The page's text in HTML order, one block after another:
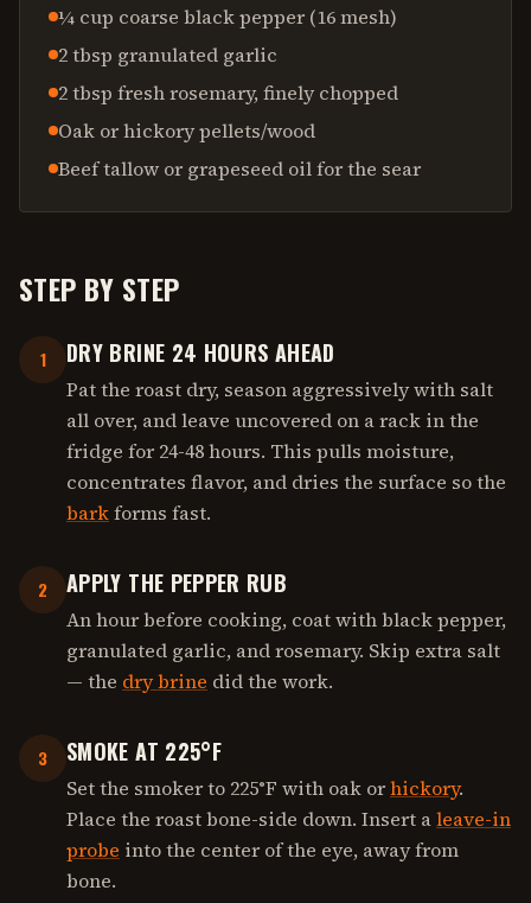
¼ cup coarse black pepper (16 mesh)
2 tbsp granulated garlic
2 tbsp fresh rosemary, finely chopped
Oak or hickory pellets/wood
Beef tallow or grapeseed oil for the sear
STEP BY STEP
1 DRY BRINE 24 HOURS AHEAD
Pat the roast dry, season aggressively with salt
all over, and leave uncovered on a rack in the
fridge for 24-48 hours. This pulls moisture,
concentrates flavor, and dries the surface so the
barkforms fast.
2 APPLY THE PEPPER RUB
An hour before cooking, coat with black pepper,
granulated garlic, and rosemary. Skip extra salt
— the dry brine did the work.
3 SMOKE AT 225°F
Set the smoker to 225°F with oak orhickory.
Place the roast bone-side down. Insert aleave-in
probe into the center of the eye, away from
bone.